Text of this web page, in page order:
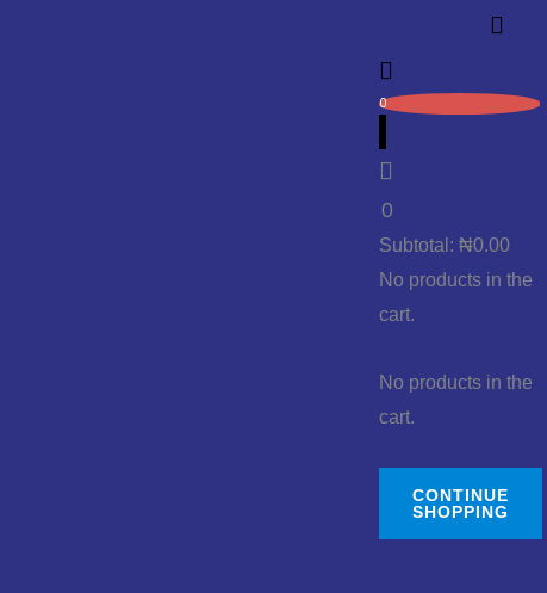
0
0
Subtotal: ₦0.00
No products in the
cart.
No products in the
cart.
CONTINUE
SHOPPING